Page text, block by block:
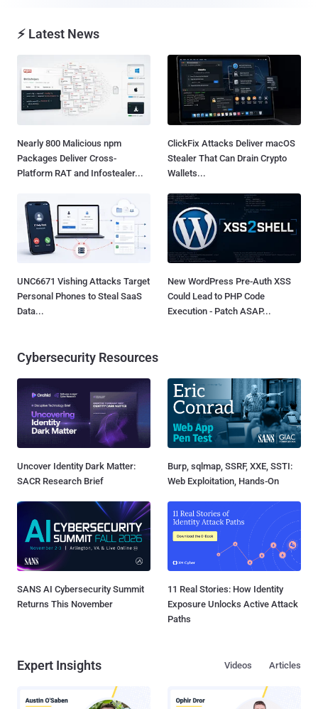
⚡ Latest News
Nearly 800 Malicious npm
Packages Deliver Cross-
Platform RAT and Infostealer...
ClickFix Attacks Deliver macOS
Stealer That Can Drain Crypto
Wallets...
UNC6671 Vishing Attacks Target
Personal Phones to Steal SaaS
Data...
New WordPress Pre-Auth XSS
Could Lead to PHP Code
Execution - Patch ASAP...
Cybersecurity Resources
Uncover Identity Dark Matter:
SACR Research Brief
Burp, sqlmap, SSRF, XXE, SSTI:
Web Exploitation, Hands-On
SANS AI Cybersecurity Summit
Returns This November
11 Real Stories: How Identity
Exposure Unlocks Active Attack
Paths
Expert Insights Articles
Videos